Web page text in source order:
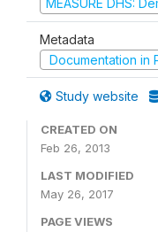
MEASURE DHS:
Metadata
Documentation in
Study website
CREATED ON
Feb 26, 2013
LAST MODIFIED
May 26, 2017
PAGE VIEWS